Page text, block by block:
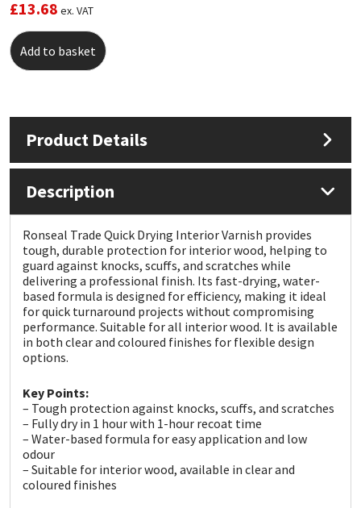
£13.68 ex. VAT
Add to basket
Product Details
Description
Ronseal Trade Quick Drying Interior Varnish provides
tough, durable protection for interior wood, helping to
guard against knocks, scuffs, and scratches while
delivering a professional finish. Its fast-drying, water-
based formula is designed for efficiency, making it ideal
for quick turnaround projects without compromising
performance. Suitable for all interior wood. It is available
in both clear and coloured finishes for flexible design
options.
Key Points:
– Tough protection against knocks, scuffs, and scratches
– Fully dry in 1 hour with 1-hour recoat time
– Water-based formula for easy application and low
odour
– Suitable for interior wood, available in clear and
coloured finishes
Mapei
OB1
PC Cox
Purdy
Rainbow
Ronseal
Sealoflex
Sika
Soudal
Thompsons
Structural Sealants
Tools & Accessories